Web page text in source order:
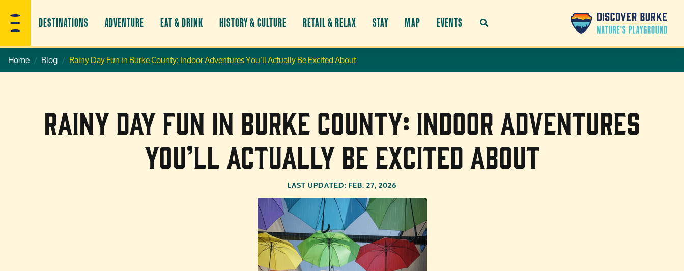
DESTINATIONS ADVENTURE EAT & DRINK HISTORY & CULTURE RETAIL & RELAX STAY MAP EVENTS
Home Blog Rainy Day Fun in Burke County: Indoor Adventures You’ll Actually Be Excited About
Rainy Day Fun in Burke County: Indoor Adventures
You’ll Actually Be Excited About
LAST UPDATED: FEB. 27, 2026